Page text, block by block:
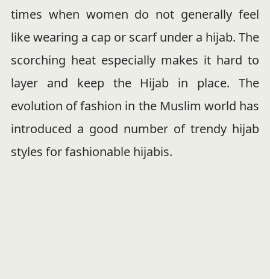
times when women do not generally feel
like wearing a cap or scarf under a hijab. The
scorching heat especially makes it hard to
layer and keep the Hijab in place. The
evolution of fashion in the Muslim world has
introduced a good number of trendy hijab
styles for fashionable hijabis.